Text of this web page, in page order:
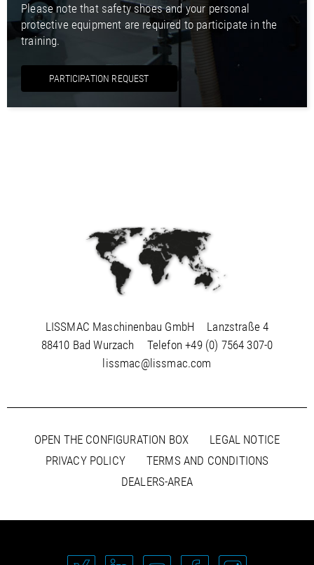
Please note that safety shoes and your personal
protective equipment are required to participate in the
training.
PARTICIPATION REQUEST
LISSMAC Maschinenbau GmbH
Lanzstraße 4
88410 Bad Wurzach
Telefon+49 (0) 7564 307-0
lissmac@lissmac.com
OPEN THE CONFIGURATION BOX
LEGAL NOTICE
PRIVACY POLICY
TERMS AND CONDITIONS
DEALERS-AREA